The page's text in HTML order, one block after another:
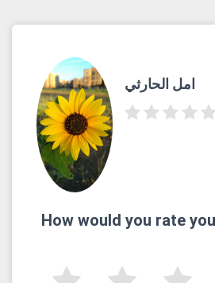
امل الحارثي
How would you rate